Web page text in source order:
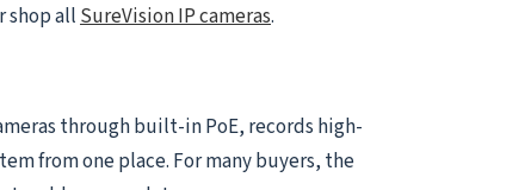
shop allSureVision IP cameras.
through built-in PoE, records high-
from one place. For many buyers, the